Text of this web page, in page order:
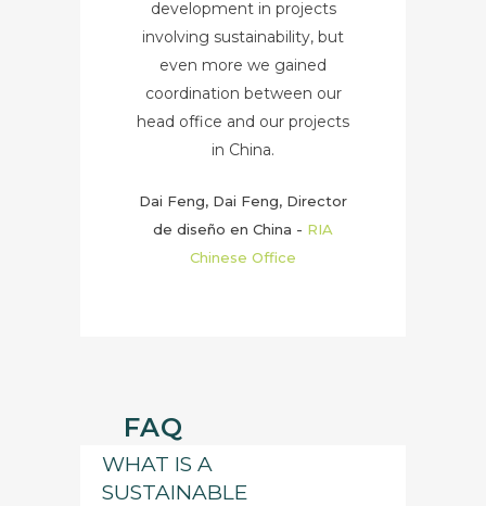
development in projects
involving sustainability, but
even more we gained
coordination between our
head office and our projects
in China.
Dai Feng, Dai Feng, Director
de diseño en China - RIA
Chinese Office
FAQ
WHAT IS A
SUSTAINABLE